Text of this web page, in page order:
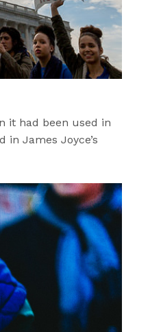
it had been used in
in James Joyce’s